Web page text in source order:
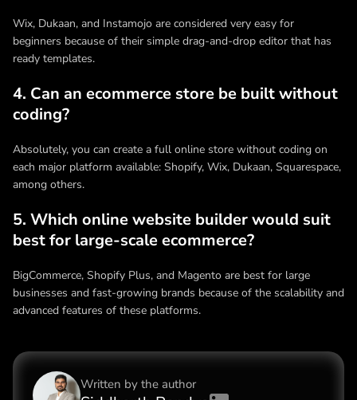
Wix, Dukaan, and Instamojo are considered very easy for
beginners because of their simple drag-and-drop editor that has
ready templates.
4. Can an ecommerce store be built without
coding?
Absolutely, you can create a full online store without coding on
each major platform available: Shopify, Wix, Dukaan, Squarespace,
among others.
5. Which online website builder would suit
best for large-scale ecommerce?
BigCommerce, Shopify Plus, and Magento are best for large
businesses and fast-growing brands because of the scalability and
advanced features of these platforms.
Written by the author